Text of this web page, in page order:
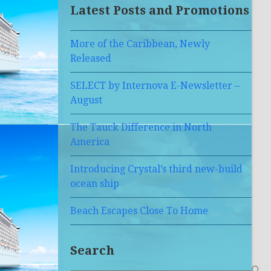
Latest Posts and Promotions
More of the Caribbean, Newly
Released
SELECT by Internova E-Newsletter –
August
The Tauck Difference in North
America
Introducing Crystal’s third new-build
ocean ship
Beach Escapes Close To Home
Search